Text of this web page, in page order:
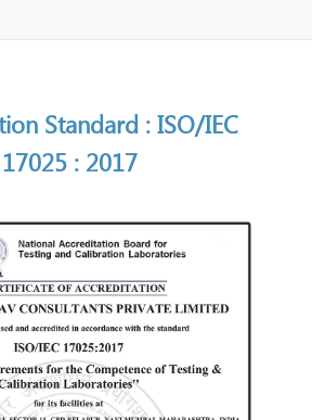
Standard : ISO/IEC
17025 : 2017